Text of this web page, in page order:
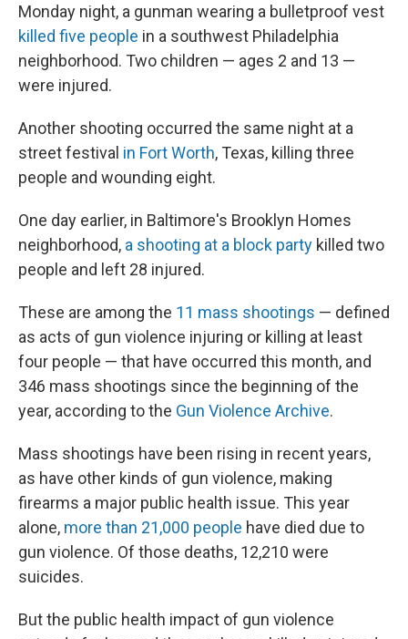
Monday night, a gunman wearing a bulletproof vest
killed five people in a southwest Philadelphia
neighborhood. Two children — ages 2 and 13 —
were injured.
Another shooting occurred the same night at a
street festival in Fort Worth, Texas, killing three
people and wounding eight.
One day earlier, in Baltimore's Brooklyn Homes
neighborhood, a shooting at a block party killed two
people and left 28 injured.
These are among the 11 mass shootings — defined
as acts of gun violence injuring or killing at least
four people — that have occurred this month, and
346 mass shootings since the beginning of the
year, according to the Gun Violence Archive.
Mass shootings have been rising in recent years,
as have other kinds of gun violence, making
firearms a major public health issue. This year
alone, more than 21,000 people have died due to
gun violence. Of those deaths, 12,210 were
suicides.
But the public health impact of gun violence